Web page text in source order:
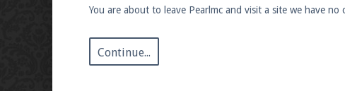
You are about to leave Pearlmc and visit a site we have
Continue...